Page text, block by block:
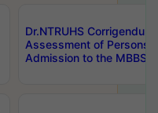
Dr.NTRUHS
Assessment of Persons
Admission to the MBBS